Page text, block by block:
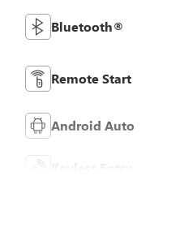
Bluetooth®
Remote Start
Android Auto
Keyless Entry